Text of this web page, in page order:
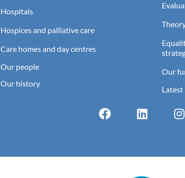
Hospitals
Hospices and palliative care
Care homes and day centres
Our people
Our history
Our
Latest